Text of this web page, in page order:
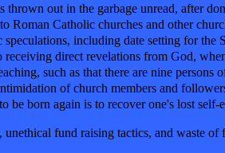
thrown out in the garbage unread, after
Roman Catholic churches and other
speculations, including date setting for
receiving direct revelations from God,
such as that there are nine
of church members and
be born again is to recover one's lost
unethical fund raising tactics, and waste